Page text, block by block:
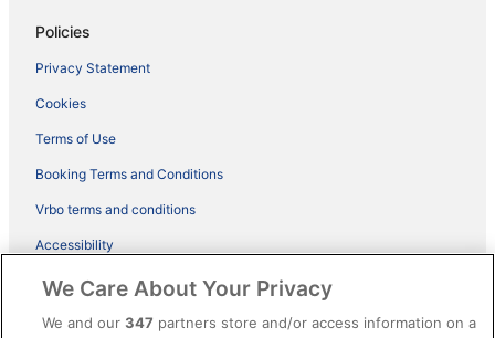
Policies
Privacy Statement
Cookies
Terms of Use
Booking Terms and Conditions
Vrbo terms and conditions
Accessibility
ebookers BONUS+ Terms
Content guidelines and reporting content
We Care About Your Privacy
We and our347 partners store and/or access information on a